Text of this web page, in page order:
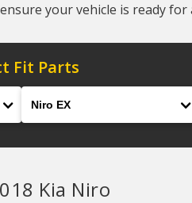
your vehicle is ready for
Fit Parts
Kia Niro